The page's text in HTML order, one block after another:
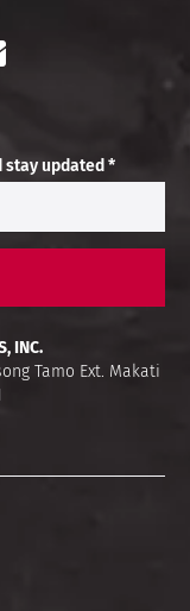
stay updated *
INC.
Tamo Ext. Makati